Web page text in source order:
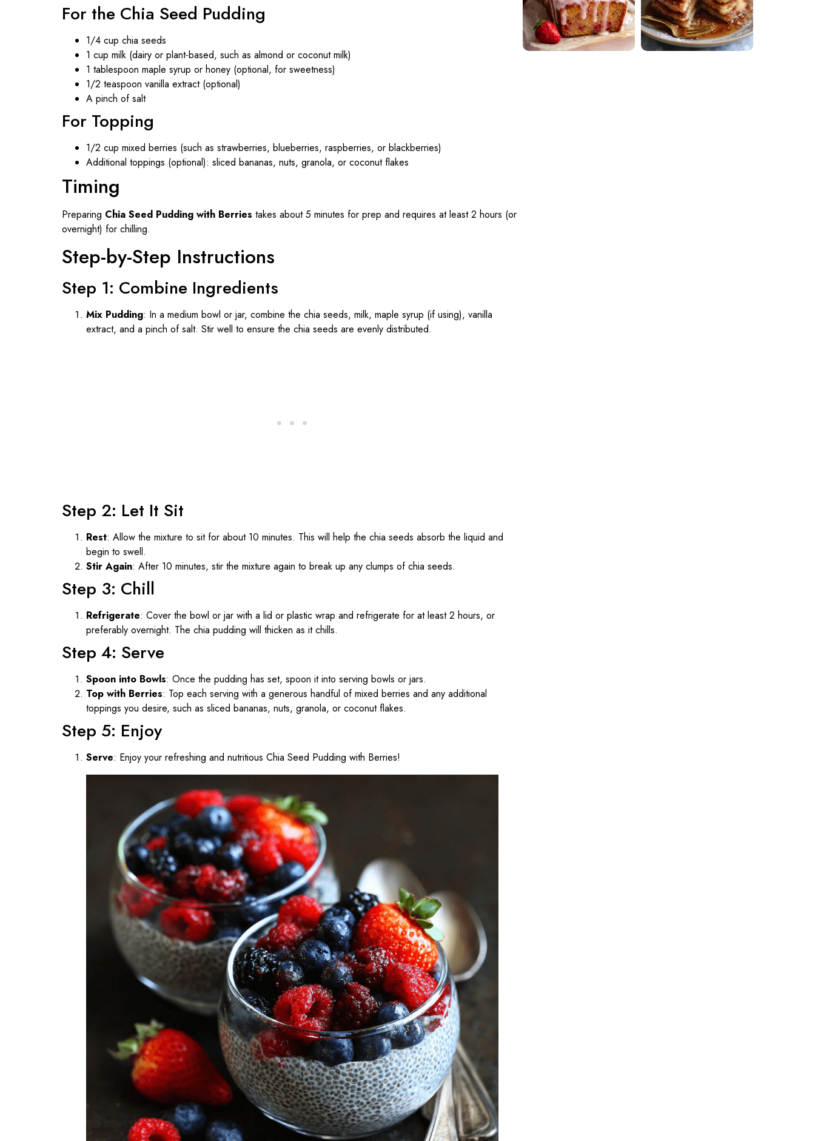
For the Chia Seed Pudding
1/4 cup chia seeds
1 cup milk (dairy or plant-based, such as almond or coconut milk)
1 tablespoon maple syrup or honey (optional, for sweetness)
1/2 teaspoon vanilla extract (optional)
A pinch of salt
For Topping
1/2 cup mixed berries (such as strawberries, blueberries, raspberries, or blackberries)
Additional toppings (optional): sliced bananas, nuts, granola, or coconut flakes
Timing
Preparing Chia Seed Pudding with Berries takes about 5 minutes for prep and requires at least 2 hours (or
overnight) for chilling.
Step-by-Step Instructions
Step 1: Combine Ingredients
Mix Pudding: In a medium bowl or jar, combine the chia seeds, milk, maple syrup (if using), vanilla
extract, and a pinch of salt. Stir well to ensure the chia seeds are evenly distributed.
Step 2: Let It Sit
Rest: Allow the mixture to sit for about 10 minutes. This will help the chia seeds absorb the liquid and
begin to swell.
Stir Again: After 10 minutes, stir the mixture again to break up any clumps of chia seeds.
Step 3: Chill
Refrigerate: Cover the bowl or jar with a lid or plastic wrap and refrigerate for at least 2 hours, or
preferably overnight. The chia pudding will thicken as it chills.
Step 4: Serve
Spoon into Bowls: Once the pudding has set, spoon it into serving bowls or jars.
Top with Berries: Top each serving with a generous handful of mixed berries and any additional
toppings you desire, such as sliced bananas, nuts, granola, or coconut flakes.
Step 5: Enjoy
Serve: Enjoy your refreshing and nutritious Chia Seed Pudding with Berries!